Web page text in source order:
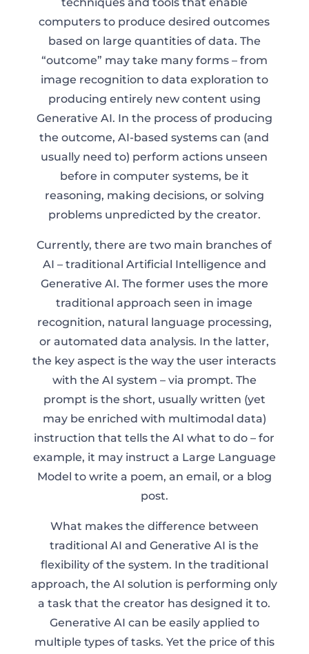
computers to produce desired outcomes
based on large quantities of data. The
“outcome” may take many forms – from
image recognition to data exploration to
producing entirely new content using
Generative AI. In the process of producing
the outcome, AI-based systems can (and
usually need to) perform actions unseen
before in computer systems, be it
reasoning, making decisions, or solving
problems unpredicted by the creator.
Currently, there are two main branches of
AI – traditional Artificial Intelligence and
Generative AI. The former uses the more
traditional approach seen in image
recognition, natural language processing,
or automated data analysis. In the latter,
the key aspect is the way the user interacts
with the AI system – via prompt. The
prompt is the short, usually written (yet
may be enriched with multimodal data)
instruction that tells the AI what to do – for
example, it may instruct a Large Language
Model to write a poem, an email, or a blog
post.
What makes the difference between
traditional AI and Generative AI is the
flexibility of the system. In the traditional
approach, the AI solution is performing only
a task that the creator has designed it to.
Generative AI can be easily applied to
multiple types of tasks. Yet the price of this